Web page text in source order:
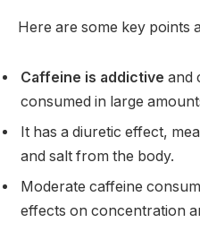
Here are some key points
Caffeine is addictive and
consumed in large
It has a diuretic effect,
and salt from the body.
Moderate caffeine
effects on concentration